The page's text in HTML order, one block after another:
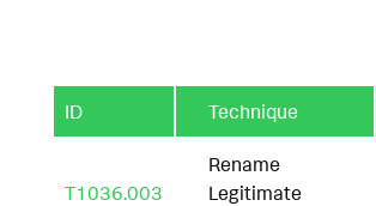
ID Technique
T1036.003
Rename
Legitimate